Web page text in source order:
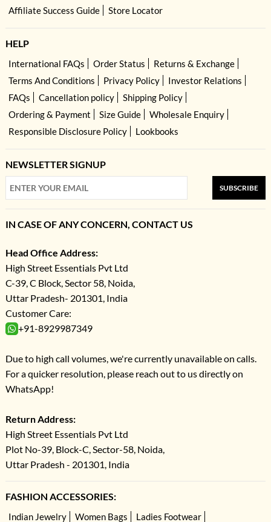
Affiliate Success Guide
Store Locator
HELP
International FAQs Order Status
Returns & Exchange
Terms And Conditions
Privacy Policy
Investor Relations
FAQs
Cancellation policy
Shipping Policy
Ordering & Payment
Size Guide
Wholesale Enquiry
Responsible Disclosure Policy
Lookbooks
NEWSLETTER SIGNUP
SUBSCRIBE
IN CASE OF ANY CONCERN, CONTACT US
Head Office Address:
High Street Essentials Pvt Ltd
C-39, C Block, Sector 58, Noida,
Uttar Pradesh- 201301, India
Customer Care:
+91-8929987349
Due to high call volumes, we're currently unavailable on calls.
For a quicker resolution, please reach out to us directly on
WhatsApp!
Return Address:
High Street Essentials Pvt Ltd
Plot No-39, Block-C, Sector-58, Noida,
Uttar Pradesh - 201301, India
FASHION ACCESSORIES:
Indian Jewelry Women Bags Ladies Footwear